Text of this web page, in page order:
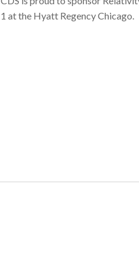
1 at the Hyatt Regency Chicago.